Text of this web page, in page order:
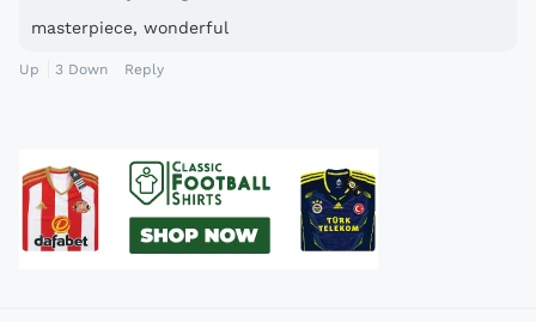
masterpiece, wonderful
Up 3 Down Reply